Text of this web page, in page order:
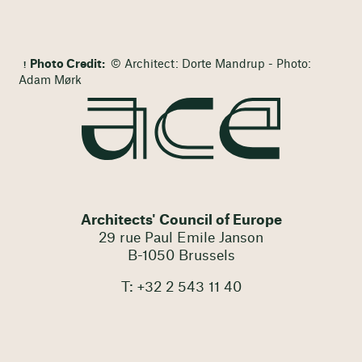
Photo Credit: © Architect: Dorte Mandrup - Photo:
Adam Mørk
Architects' Council of Europe
29 rue Paul Emile Janson
B-1050 Brussels
T: +32 2 543 11 40